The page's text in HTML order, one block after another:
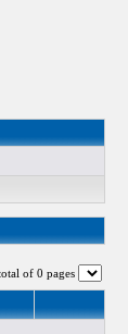
of 0 pages